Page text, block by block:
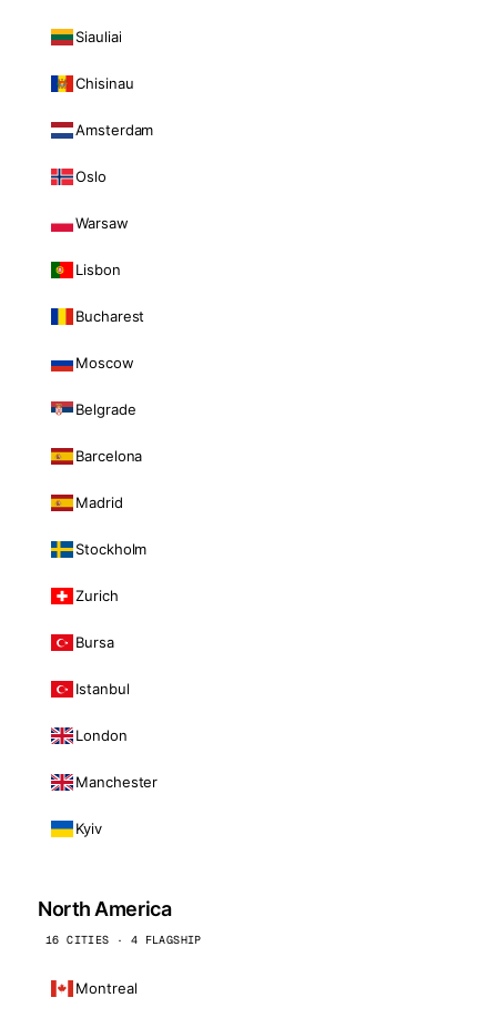
Siauliai
Chisinau
Amsterdam
Oslo
Warsaw
Lisbon
Bucharest
Moscow
Belgrade
Barcelona
Madrid
Stockholm
Zurich
Bursa
Istanbul
London
Manchester
Kyiv
North America
16 CITIES · 4 FLAGSHIP
Montreal